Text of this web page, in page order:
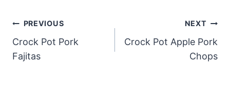
Post
navigation
PREVIOUS
Crock Pot Pork
Fajitas
NEXT
Crock Pot Apple Pork
Chops